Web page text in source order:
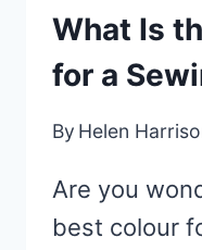
What Is
for a
By Helen
Are you
best colour